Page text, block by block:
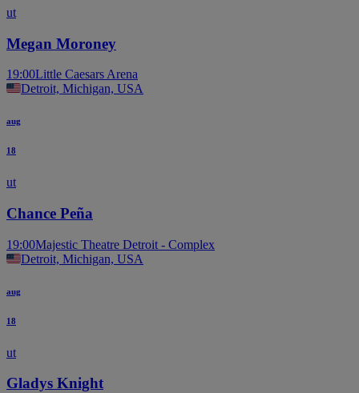
ut
Megan Moroney
19:00Little Caesars Arena
Detroit, Michigan, USA
aug
18
ut
Chance Peña
19:00Majestic Theatre Detroit - Complex
Detroit, Michigan, USA
aug
18
ut
Gladys Knight